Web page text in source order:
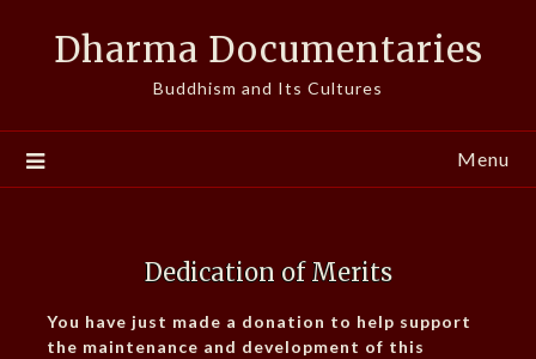
Dharma Documentaries
Buddhism and Its Cultures
Menu
Dedication of Merits
You have just made a donation to help support
the maintenance and development of this